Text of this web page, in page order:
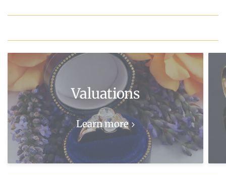
Valuations
Learn more